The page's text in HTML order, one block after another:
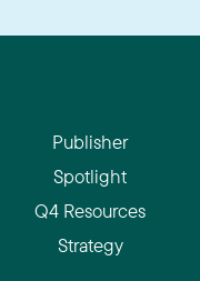
Publisher
Spotlight
Q4 Resources
Strategy